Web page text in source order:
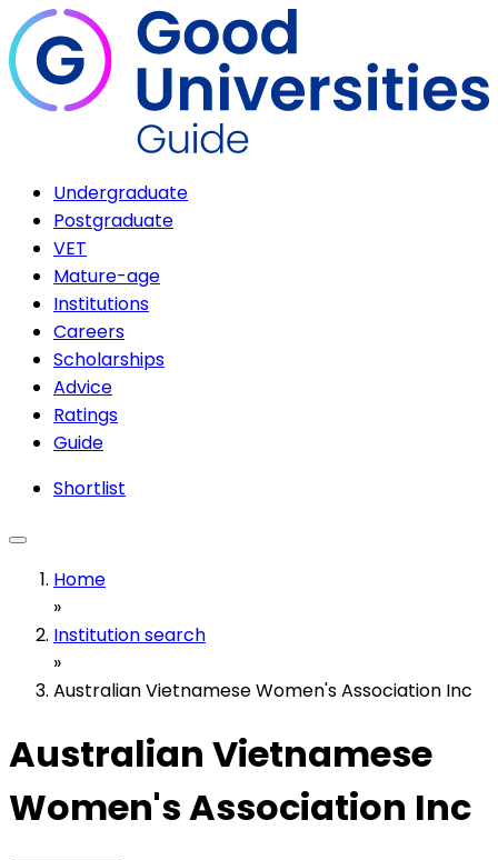
Undergraduate
Postgraduate
VET
Mature-age
Institutions
Careers
Scholarships
Advice
Ratings
Guide
Shortlist
Home
»
Institution search
»
Australian Vietnamese Women's Association Inc
Australian Vietnamese
Women's Association Inc